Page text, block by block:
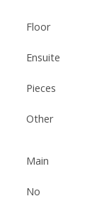
Floor
Ensuite
Pieces
Other
Main
No